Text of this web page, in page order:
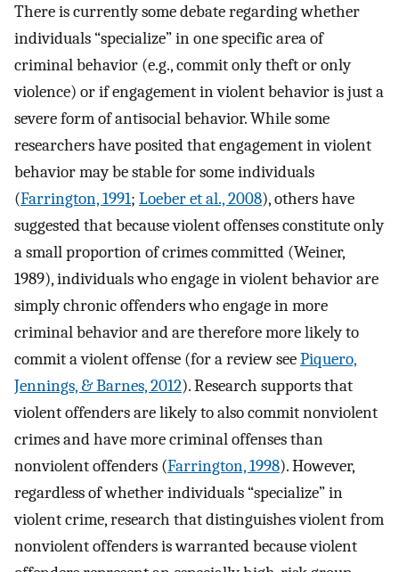
There is currently some debate regarding whether
individuals “specialize” in one specific area of
criminal behavior (e.g., commit only theft or only
violence) or if engagement in violent behavior is just a
severe form of antisocial behavior. While some
researchers have posited that engagement in violent
behavior may be stable for some individuals
(Farrington, 1991; Loeber et al., 2008), others have
suggested that because violent offenses constitute only
a small proportion of crimes committed (Weiner,
1989), individuals who engage in violent behavior are
simply chronic offenders who engage in more
criminal behavior and are therefore more likely to
commit a violent offense (for a review seePiquero,
Jennings, & Barnes, 2012). Research supports that
violent offenders are likely to also commit nonviolent
crimes and have more criminal offenses than
nonviolent offenders (Farrington, 1998). However,
regardless of whether individuals “specialize” in
violent crime, research that distinguishes violent from
nonviolent offenders is warranted because violent